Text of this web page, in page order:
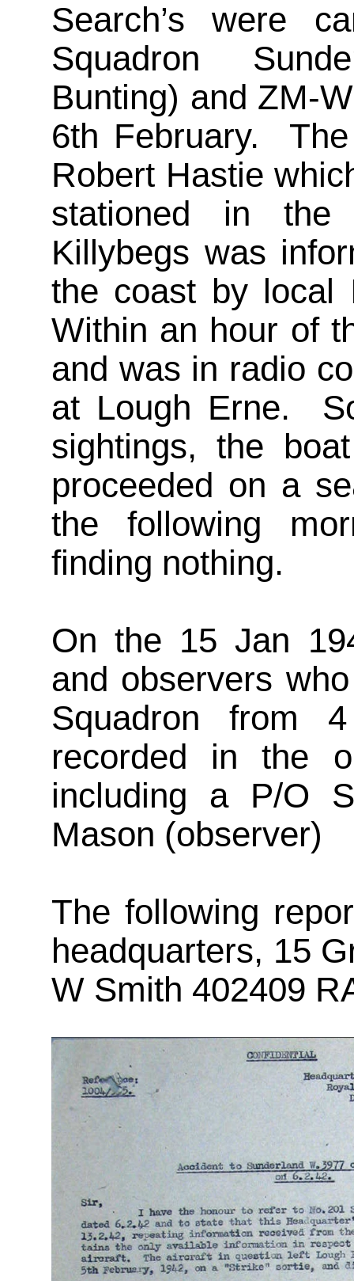
Search’s were
Squadron
Bunting) and ZM-
6th February.
Robert Hastie
stationed in
Killybegs was
the coast by local
Within an hour of
and was in radio
at Lough Erne.
sightings, the
proceeded on a
the following
finding nothing.
On the 15 Jan
and observers
Squadron from
recorded in the
including a P/O
Mason (observer)
The following
headquarters, 15
W Smith 402409